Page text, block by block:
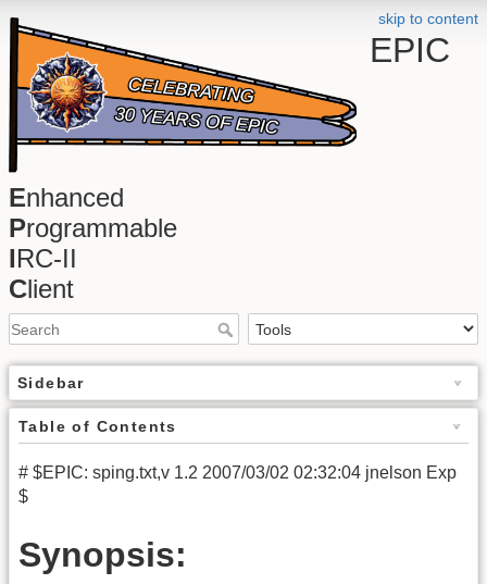
skip to content
EPIC
Enhanced
Programmable
IRC-II
Client
Sidebar
Table of Contents
# $EPIC: sping.txt,v 1.2 2007/03/02 02:32:04 jnelson Exp
$
Synopsis: